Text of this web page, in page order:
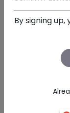
John
By signing